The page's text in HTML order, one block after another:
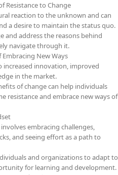
Resistance to Change
reaction to the unknown and can
a desire to maintain the status quo.
and address the reasons behind
navigate through it.
New Ways
increased innovation, improved
in the market.
of change can help individuals
resistance and embrace new ways of
embracing challenges,
and seeing effort as a path to
and organizations to adapt to
for learning and development.